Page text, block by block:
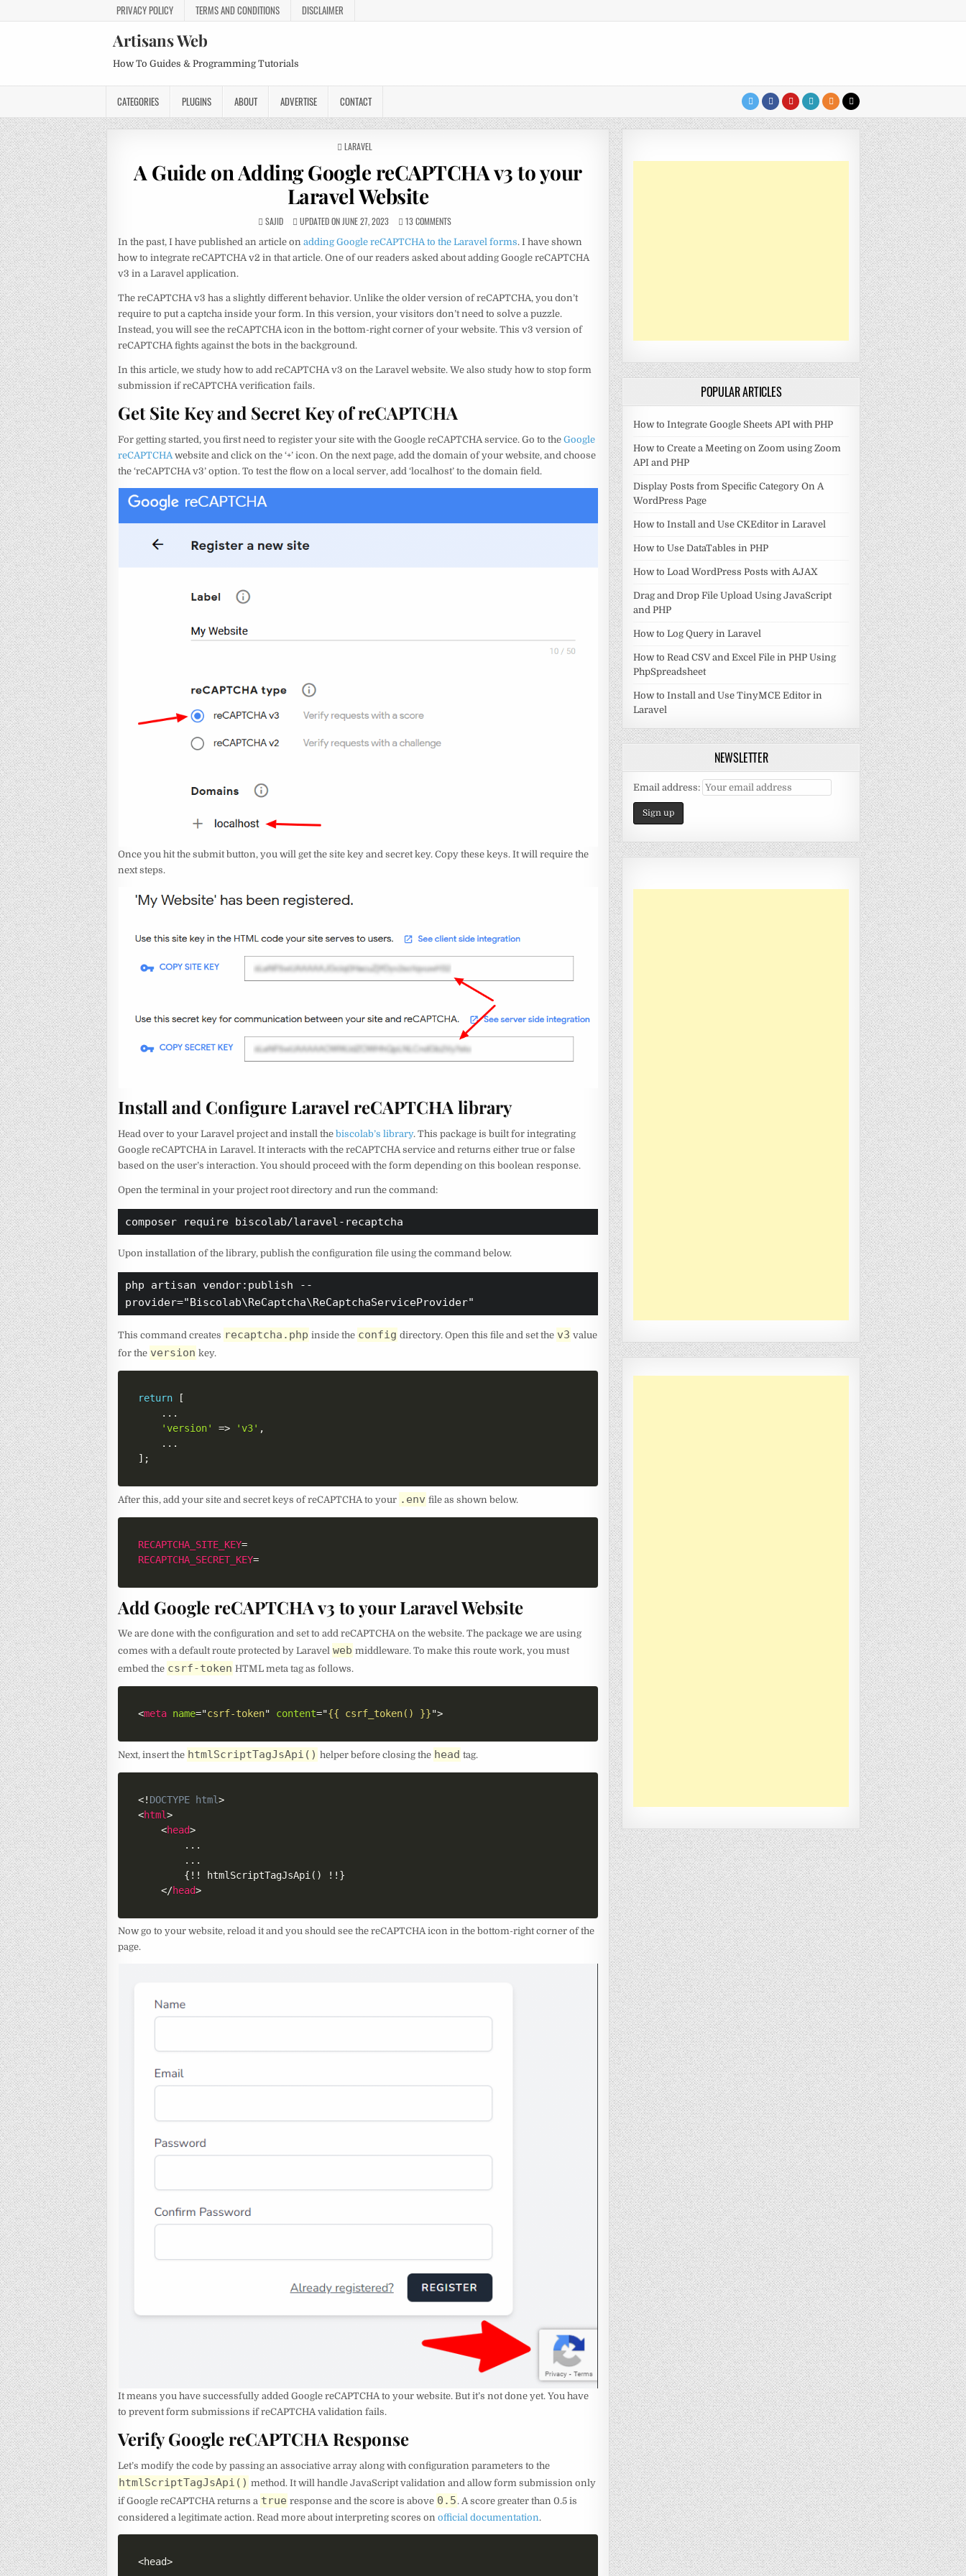
PRIVACY POLICY TERMS AND CONDITIONS DISCLAIMER
Artisans Web
How To Guides & Programming Tutorials
CATEGORIES PLUGINS ABOUT ADVERTISE CONTACT
POSTED
LARAVEL
A Guide on Adding Google reCAPTCHA v3 to your
Laravel Website
SAJID UPDATED ON JUNE 27, 2023 13 COMMENTS
In the past, I have published an article onadding Google reCAPTCHA to the Laravel forms. I have shown
how to integrate reCAPTCHA v2 in that article. One of our readers asked about adding Google reCAPTCHA
v3 in a Laravel application.
The reCAPTCHA v3 has a slightly different behavior. Unlike the older version of reCAPTCHA, you don’t
require to put a captcha inside your form. In this version, your visitors don’t need to solve a puzzle.
Instead, you will see the reCAPTCHA icon in the bottom-right corner of your website. This v3 version of
reCAPTCHA fights against the bots in the background.
In this article, we study how to add reCAPTCHA v3 on the Laravel website. We also study how to stop form
submission if reCAPTCHA verification fails.
Get Site Key and Secret Key of reCAPTCHA
For getting started, you first need to register your site with the Google reCAPTCHA service. Go to theGoogle
reCAPTCHA website and click on the ‘+’ icon. On the next page, add the domain of your website, and choose
the ‘reCAPTCHA v3’ option. To test the flow on a local server, add ‘localhost’ to the domain field.
Once you hit the submit button, you will get the site key and secret key. Copy these keys. It will require the
next steps.
Install and Configure Laravel reCAPTCHA library
Head over to your Laravel project and install thebiscolab’s library. This package is built for integrating
Google reCAPTCHA in Laravel. It interacts with the reCAPTCHA service and returns either true or false
based on the user’s interaction. You should proceed with the form depending on this boolean response.
Open the terminal in your project root directory and run the command:
composer require biscolab/laravel-recaptcha
Upon installation of the library, publish the configuration file using the command below.
php artisan vendor:publish --
provider="Biscolab\ReCaptcha\ReCaptchaServiceProvider"
This command creates recaptcha.php inside the config directory. Open this file and set the v3 value
for the version key.
return
[
...
'version'
=> 'v3' ,
...
] ;
After this, add your site and secret keys of reCAPTCHA to your .env file as shown below.
RECAPTCHA_SITE_KEY=
RECAPTCHA_SECRET_KEY=
Add Google reCAPTCHA v3 to your Laravel Website
We are done with the configuration and set to add reCAPTCHA on the website. The package we are using
comes with a default route protected by Laravel web middleware. To make this route work, you must
embed the csrf-token HTML meta tag as follows.
<meta name="csrf-token" content="{{ csrf_token() }}">
Next, insert the htmlScriptTagJsApi() helper before closing the head tag.
<! DOCTYPE html>
<html>
<head>
        ...
        ...
        {!! htmlScriptTagJsApi() !!}
</head>
Now go to your website, reload it and you should see the reCAPTCHA icon in the bottom-right corner of the
page.
It means you have successfully added Google reCAPTCHA to your website. But it’s not done yet. You have
to prevent form submissions if reCAPTCHA validation fails.
Verify Google reCAPTCHA Response
Let’s modify the code by passing an associative array along with configuration parameters to the
htmlScriptTagJsApi() method. It will handle JavaScript validation and allow form submission only
if Google reCAPTCHA returns a true response and the score is above 0.5 . A score greater than 0.5 is
considered a legitimate action. Read more about interpreting scores onofficial documentation.
<head>
POPULAR ARTICLES
How to Integrate Google Sheets API with PHP
How to Create a Meeting on Zoom using Zoom
API and PHP
Display Posts from Specific Category On A
WordPress Page
How to Install and Use CKEditor in Laravel
How to Use DataTables in PHP
How to Load WordPress Posts with AJAX
Drag and Drop File Upload Using JavaScript
and PHP
How to Log Query in Laravel
How to Read CSV and Excel File in PHP Using
PhpSpreadsheet
How to Install and Use TinyMCE Editor in
Laravel
NEWSLETTER
Email address: